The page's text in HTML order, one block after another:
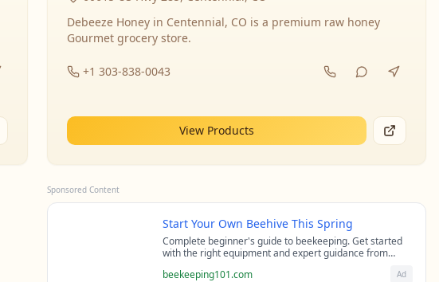
Debeeze Honey in Centennial, CO is a premium raw honey
Gourmet grocery store.
+1 303-838-0043
View Products
Sponsored Content
Start Your Own Beehive This Spring
Complete beginner's guide to beekeeping. Get started
with the right equipment and expert guidance from
beekeeping101.com Ad